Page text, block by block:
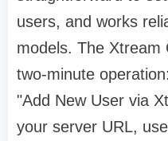
users, and works
models. The Xtream
two-minute
"Add New User via
your server URL,